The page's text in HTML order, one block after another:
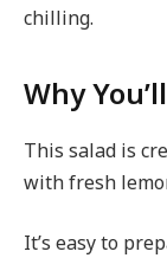
chilling.
Why
This salad is
with fresh
It’s easy to